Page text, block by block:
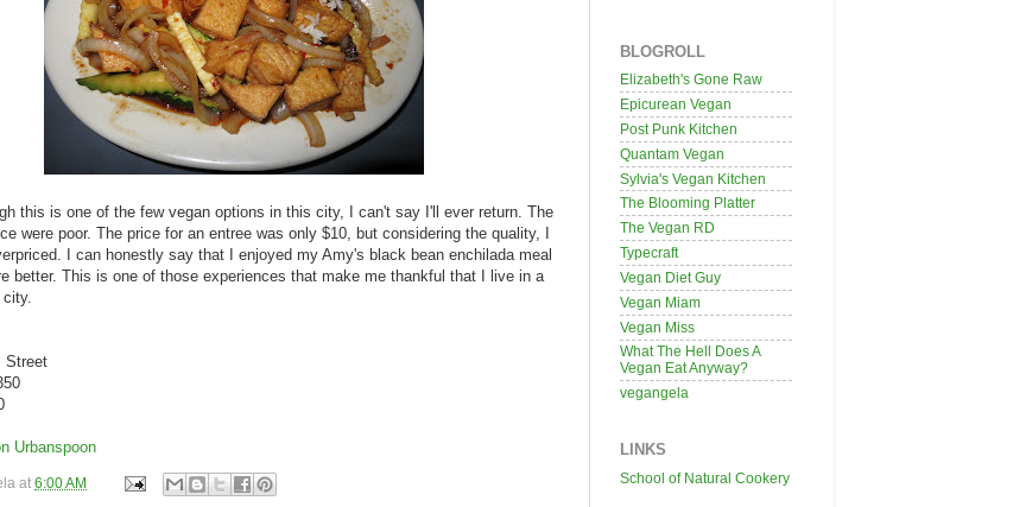
this is one of the few vegan options in this city, I can't say I'll ever return. The
were poor. The price for an entree was only $10, but considering the quality, I
I can honestly say that I enjoyed my Amy's black bean enchilada meal
better. This is one of those experiences that make me thankful that I live in a
city.
Street
at 6:00 AM
BLOGROLL
Elizabeth's Gone Raw
Epicurean Vegan
Post Punk Kitchen
Quantam Vegan
Sylvia's Vegan Kitchen
The Blooming Platter
The Vegan RD
Typecraft
Vegan Diet Guy
Vegan Miam
Vegan Miss
What The Hell Does A
Vegan Eat Anyway?
vegangela
LINKS
School of Natural Cookery